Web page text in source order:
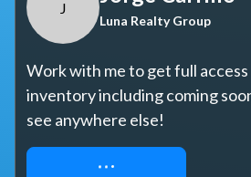
J
Luna Realty Group
Work with me to get full
inventory including coming
see anywhere else!
REQUEST ACCESS